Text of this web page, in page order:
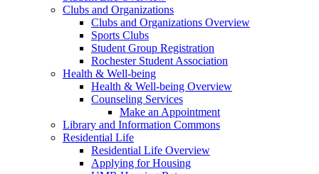
Clubs and Organizations
Clubs and Organizations Overview
Sports Clubs
Student Group Registration
Rochester Student Association
Health & Well-being
Health & Well-being Overview
Counseling Services
Make an Appointment
Library and Information Commons
Residential Life
Residential Life Overview
Applying for Housing